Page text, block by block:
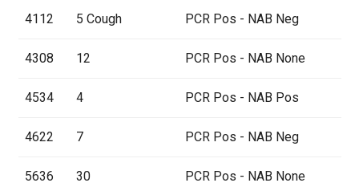
4112 5 Cough PCR Pos - NAB Neg
4308 12 PCR Pos - NAB None
4534 4 PCR Pos - NAB Pos
4622 7 PCR Pos - NAB Neg
5636 30 PCR Pos - NAB None